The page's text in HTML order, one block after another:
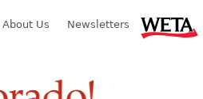
About Us Newsletters